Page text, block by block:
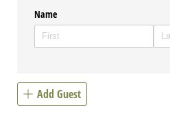
Name
Add Guest